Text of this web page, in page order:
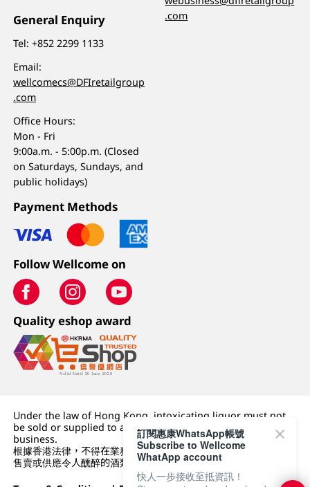
General Enquiry
Tel:+852 2299 1133
Email:
wellcomecs@DFIretailgroup
.com
Office Hours:
Mon - Fri
9:00a.m. - 5:00p.m. (Closed
on Saturdays, Sundays, and
public holidays)
.com
Payment Methods
Follow Wellcome on
Quality eshop award
Under the law of Hong Kong, intoxicating liquor must not
be sold or supplied to a minor (under 18) in the course of
business.
根據香港法律，不得在業務過程中，向未成年人 (18 歲以下人士)
售賣或供應令人醺醉的酒類。
訂閱惠康WhatsApp帳號
Subscribe to Wellcome
WhatApp account
快人一步接收至抵資訊！